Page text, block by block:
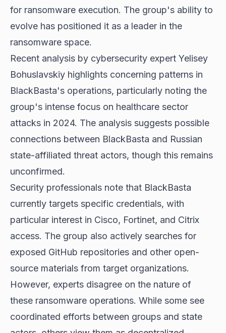
for ransomware execution. The group's ability to
evolve has positioned it as a leader in the
ransomware space.
Recent analysis by cybersecurity expert Yelisey
Bohuslavskiy highlights concerning patterns in
BlackBasta's operations, particularly noting the
group's intense focus on healthcare sector
attacks in 2024. The analysis suggests possible
connections between BlackBasta and Russian
state-affiliated threat actors, though this remains
unconfirmed.
Security professionals note that BlackBasta
currently targets specific credentials, with
particular interest in Cisco, Fortinet, and Citrix
access. The group also actively searches for
exposed GitHub repositories and other open-
source materials from target organizations.
However, experts disagree on the nature of
these ransomware operations. While some see
coordinated efforts between groups and state